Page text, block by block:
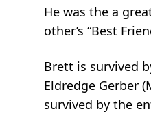
He was the a
other’s “Best
Brett is survived
Eldredge Gerber
survived by the